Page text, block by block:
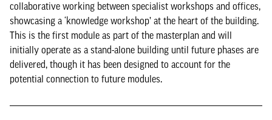
collaborative working between specialist workshops and offices,
showcasing a ‘knowledge workshop’ at the heart of the building.
This is the first module as part of the masterplan and will
initially operate as a stand-alone building until future phases are
delivered, though it has been designed to account for the
potential connection to future modules.